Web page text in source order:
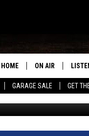
GARAGE SALE GET
HOME ON AIR
SHOW SCHEDULE
THE BOBBY
June 23, 2026